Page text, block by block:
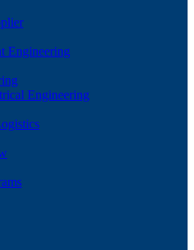
Engineering
Engineering